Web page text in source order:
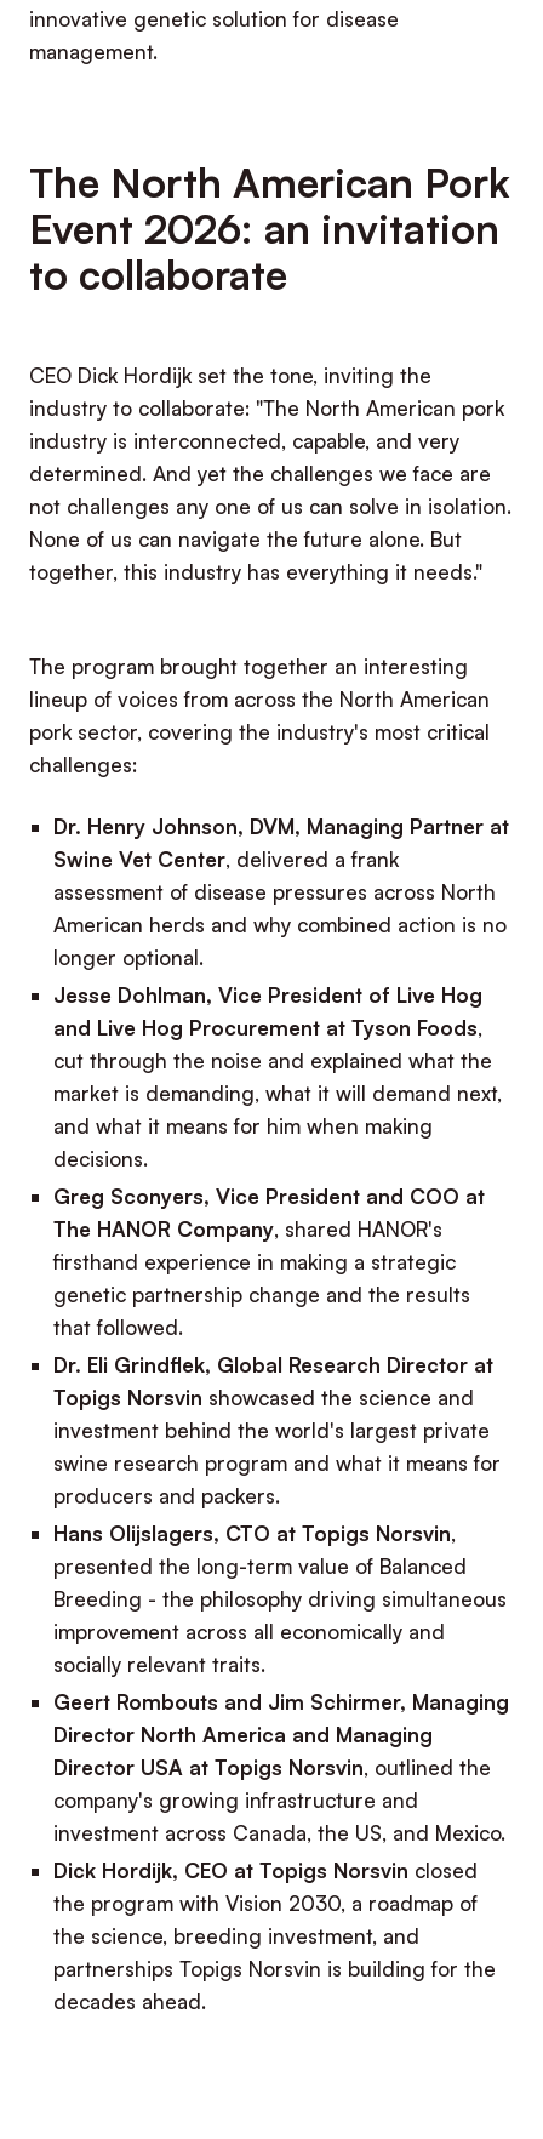
innovative genetic solution for disease
management.
The North American Pork
Event 2026: an invitation
to collaborate
CEO Dick Hordijk set the tone, inviting the
industry to collaborate: "The North American pork
industry is interconnected, capable, and very
determined. And yet the challenges we face are
not challenges any one of us can solve in isolation.
None of us can navigate the future alone. But
together, this industry has everything it needs."
The program brought together an interesting
lineup of voices from across the North American
pork sector, covering the industry's most critical
challenges:
Dr. Henry Johnson, DVM, Managing Partner at
Swine Vet Center, delivered a frank
assessment of disease pressures across North
American herds and why combined action is no
longer optional.
Jesse Dohlman, Vice President of Live Hog
and Live Hog Procurement at Tyson Foods,
cut through the noise and explained what the
market is demanding, what it will demand next,
and what it means for him when making
decisions.
Greg Sconyers, Vice President and COO at
The HANOR Company, shared HANOR's
firsthand experience in making a strategic
genetic partnership change and the results
that followed.
Dr. Eli Grindflek, Global Research Director at
Topigs Norsvin showcased the science and
investment behind the world's largest private
swine research program and what it means for
producers and packers.
Hans Olijslagers, CTO at Topigs Norsvin,
presented the long-term value of Balanced
Breeding - the philosophy driving simultaneous
improvement across all economically and
socially relevant traits.
Geert Rombouts and Jim Schirmer, Managing
Director North America and Managing
Director USA at Topigs Norsvin, outlined the
company's growing infrastructure and
investment across Canada, the US, and Mexico.
Dick Hordijk, CEO at Topigs Norsvin closed
the program with Vision 2030, a roadmap of
the science, breeding investment, and
partnerships Topigs Norsvin is building for the
decades ahead.